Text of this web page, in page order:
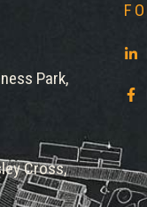
Park,
Cross,